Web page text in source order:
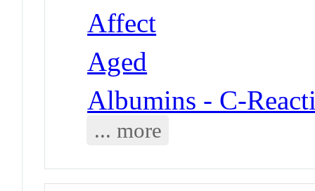
Affect
Aged
Albumins - C-
... more